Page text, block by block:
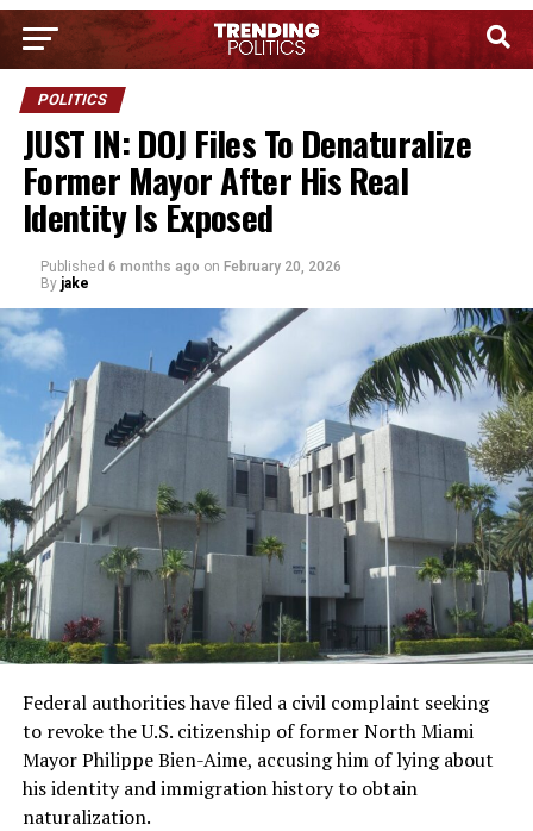
POLITICS
JUST IN: DOJ Files To Denaturalize
Former Mayor After His Real
Identity Is Exposed
Published 6 months ago on February 20, 2026
By jake
Federal authorities have filed a civil complaint seeking
to revoke the U.S. citizenship of former North Miami
Mayor Philippe Bien-Aime, accusing him of lying about
his identity and immigration history to obtain
naturalization.